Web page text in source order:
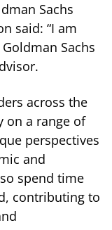
Sachs
said: “I am
Sachs
across the
on a range of
perspectives
and
spend time
contributing to